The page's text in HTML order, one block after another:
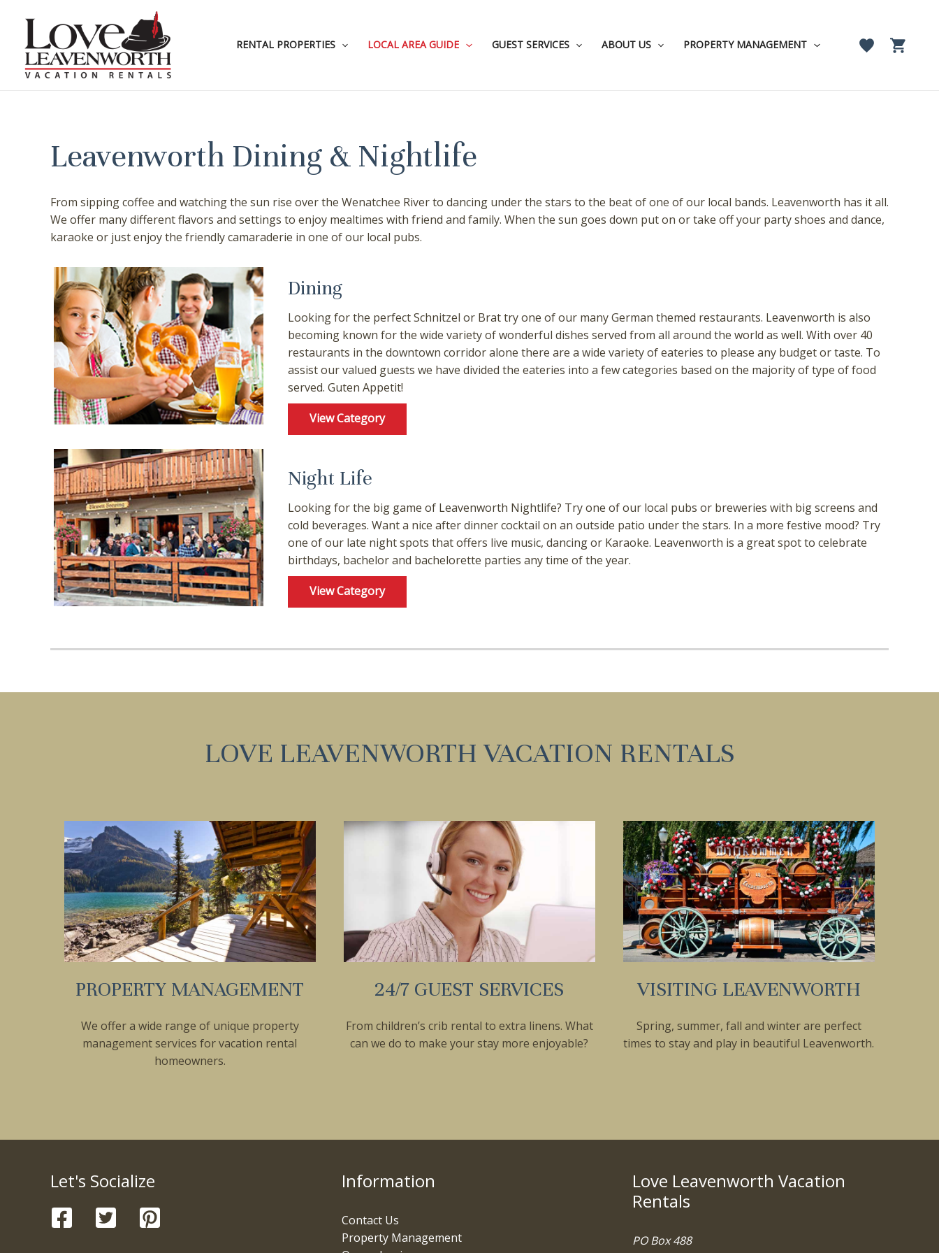
Wait! Before you go...
Send My Stay
content
RENTAL PROPERTIES LOCAL AREA GUIDE GUEST SERVICES ABOUT US PROPERTY MANAGEMENT
Leavenworth Dining & Nightlife
From sipping coffee and watching the sun rise over the Wenatchee River to dancing under the stars to the beat of one of our local bands. Leavenworth has it all.
We offer many different flavors and settings to enjoy mealtimes with friend and family. When the sun goes down put on or take off your party shoes and dance,
karaoke or just enjoy the friendly camaraderie in one of our local pubs.
Dining
Looking for the perfect Schnitzel or Brat try one of our many German themed restaurants. Leavenworth is also
becoming known for the wide variety of wonderful dishes served from all around the world as well. With over 40
restaurants in the downtown corridor alone there are a wide variety of eateries to please any budget or taste. To
assist our valued guests we have divided the eateries into a few categories based on the majority of type of food
served. Guten Appetit!
View Category
Night Life
Looking for the big game of Leavenworth Nightlife? Try one of our local pubs or breweries with big screens and
cold beverages. Want a nice after dinner cocktail on an outside patio under the stars. In a more festive mood? Try
one of our late night spots that offers live music, dancing or Karaoke. Leavenworth is a great spot to celebrate
birthdays, bachelor and bachelorette parties any time of the year.
View Category
LOVE LEAVENWORTH VACATION RENTALS
PROPERTY MANAGEMENT
We offer a wide range of unique property
management services for vacation rental
homeowners.
24/7 GUEST SERVICES
From children’s crib rental to extra linens. What
can we do to make your stay more enjoyable?
VISITING LEAVENWORTH
Spring, summer, fall and winter are perfect
times to stay and play in beautiful Leavenworth.
Let's Socialize Information
Contact Us
Property Management
Love Leavenworth Vacation
Rentals
PO Box 488